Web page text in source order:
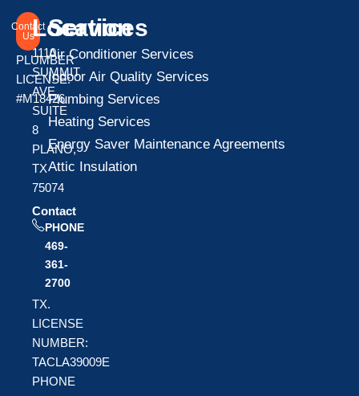
Contact
Us
PLUMBER
LICENSE:
#M18426
Location
1110
SUMMIT
AVE
SUITE
8
PLANO,
TX
75074
Contact
PHONE
469-
361-
2700
TX.
LICENSE
NUMBER:
TACLA39009E
PHONE
Services
Air Conditioner Services
Indoor Air Quality Services
Plumbing Services
Heating Services
Energy Saver Maintenance Agreements
Attic Insulation